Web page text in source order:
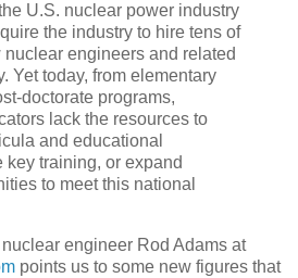
U.S. nuclear power industry
the industry to hire tens of
engineers and related
Yet today, from elementary
doctorate programs,
lack the resources to
and educational
key training, or expand
to meet this national
engineer Rod Adams at
points us to some new figures that